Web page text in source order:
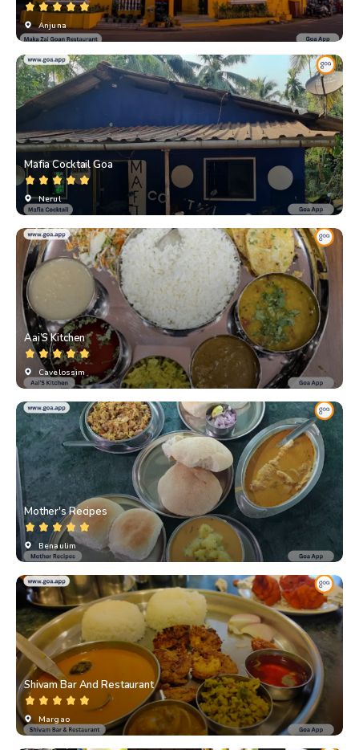
Anjuna
Mafia Cocktail Goa
Nerul
Aai’S Kitchen
Cavelossim
Mother's Recipes
Benaulim
Shivam Bar And Restaurant
Margao